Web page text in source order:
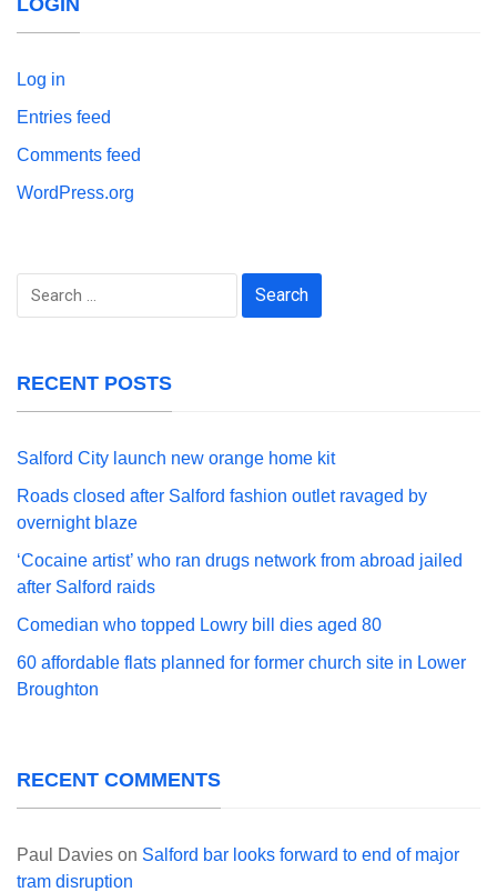
Log in
Entries feed
Comments feed
WordPress.org
Search
RECENT POSTS
Salford City launch new orange home kit
Roads closed after Salford fashion outlet ravaged by
overnight blaze
‘Cocaine artist’ who ran drugs network from abroad jailed
after Salford raids
Comedian who topped Lowry bill dies aged 80
60 affordable flats planned for former church site in Lower
Broughton
RECENT COMMENTS
Paul Davies on Salford bar looks forward to end of major
tram disruption